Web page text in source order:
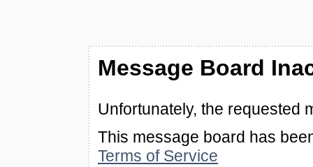
Message Board
Unfortunately, the requested
This message board has
Terms of Service